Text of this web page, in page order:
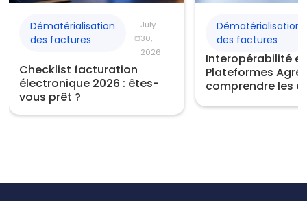
Dématérialisation
des factures
July
30,
2026
Checklist facturation
électronique 2026 : êtes-
vous prêt ?
Dématérialisation
des factures
Interopérabilité
Plateformes
comprendre les